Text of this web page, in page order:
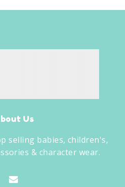
Us
selling babies, children's,
& character wear.